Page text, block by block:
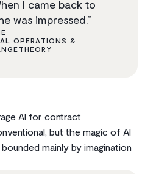
I came back to
was impressed.”
OPERATIONS &
AI for contract
but the magic of AI
mainly by imagination